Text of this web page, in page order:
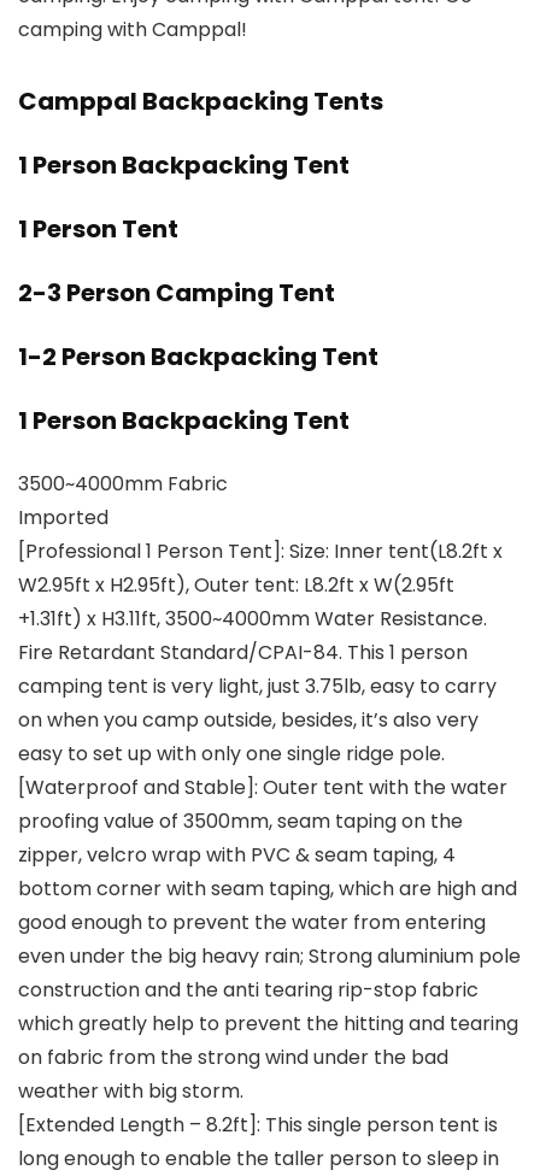
camping with Camppal!
Camppal Backpacking Tents
1 Person Backpacking Tent
1 Person Tent
2-3 Person Camping Tent
1-2 Person Backpacking Tent
1 Person Backpacking Tent
3500~4000mm Fabric
Imported
[Professional 1 Person Tent]: Size: Inner tent(L8.2ft x
W2.95ft x H2.95ft), Outer tent: L8.2ft x W(2.95ft
+1.31ft) x H3.11ft, 3500~4000mm Water Resistance.
Fire Retardant Standard/CPAI-84. This 1 person
camping tent is very light, just 3.75lb, easy to carry
on when you camp outside, besides, it’s also very
easy to set up with only one single ridge pole.
[Waterproof and Stable]: Outer tent with the water
proofing value of 3500mm, seam taping on the
zipper, velcro wrap with PVC & seam taping, 4
bottom corner with seam taping, which are high and
good enough to prevent the water from entering
even under the big heavy rain; Strong aluminium pole
construction and the anti tearing rip-stop fabric
which greatly help to prevent the hitting and tearing
on fabric from the strong wind under the bad
weather with big storm.
[Extended Length – 8.2ft]: This single person tent is
long enough to enable the taller person to sleep in